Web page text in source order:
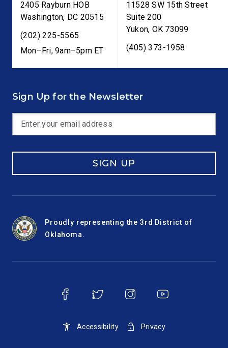
2405 Rayburn HOB
Washington, DC 20515
(202) 225-5565
Mon–Fri, 9am–5pm ET
11528 SW 15th Street
Suite 200
Yukon, OK 73099
(405) 373-1958
Sign Up for the Newsletter
SIGN UP
Proudly representing the 3rd District of
Oklahoma.
Accessibility Privacy